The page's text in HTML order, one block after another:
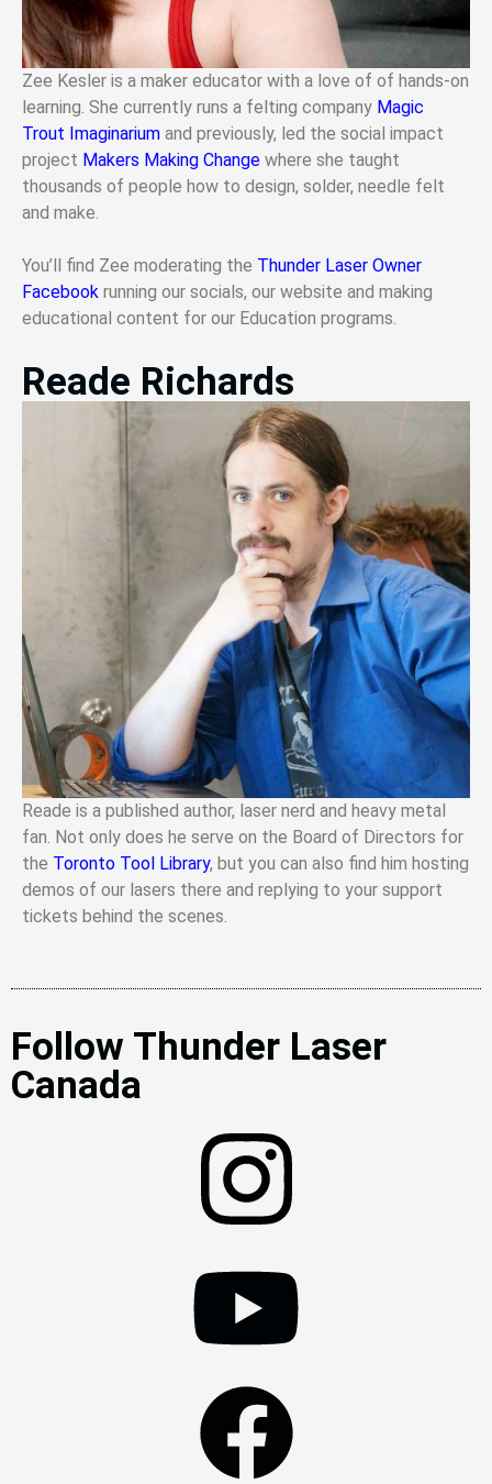
Zee Kesler is a maker educator with a love of of hands-on
learning. She currently runs a felting company Magic
Trout Imaginarium and previously, led the social impact
project Makers Making Change where she taught
thousands of people how to design, solder, needle felt
and make.
You’ll find Zee moderating the Thunder Laser Owner
Facebook running our socials, our website and making
educational content for our Education programs.
Reade Richards
Reade is a published author, laser nerd and heavy metal
fan. Not only does he serve on the Board of Directors for
the Toronto Tool Library, but you can also find him hosting
demos of our lasers there and replying to your support
tickets behind the scenes.
Follow Thunder Laser
Canada